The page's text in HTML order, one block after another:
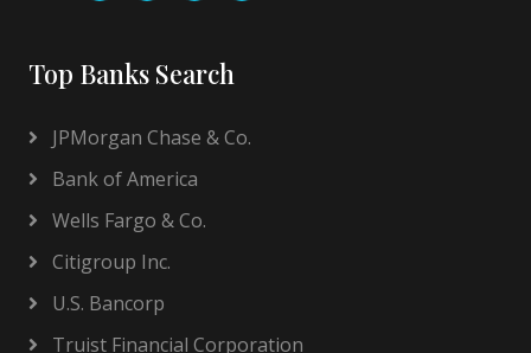
Top Banks Search
JPMorgan Chase & Co.
Bank of America
Wells Fargo & Co.
Citigroup Inc.
U.S. Bancorp
Truist Financial Corporation